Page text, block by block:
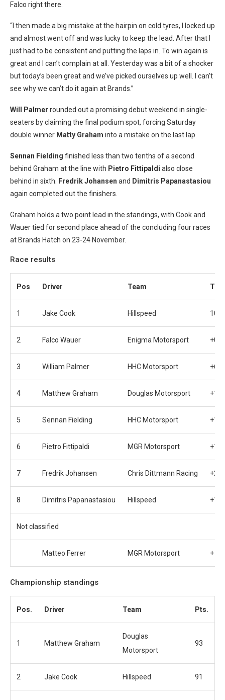
Falco right there.
“I then made a big mistake at the hairpin on cold tyres, I locked up
and almost went off and was lucky to keep the lead. After that I
just had to be consistent and putting the laps in. To win again is
great and I can’t complain at all. Yesterday was a bit of a shocker
but today’s been great and we’ve picked ourselves up well. I can’t
see why we can’t do it again at Brands.”
Will Palmer rounded out a promising debut weekend in single-
seaters by claiming the final podium spot, forcing Saturday
double winner Matty Graham into a mistake on the last lap.
Sennan Fielding finished less than two tenths of a second
behind Graham at the line with Pietro Fittipaldi also close
behind in sixth.
Fredrik Johansen and Dimitris Papanastasiou
again completed out the finishers.
Graham holds a two point lead in the standings, with Cook and
Wauer tied for second place ahead of the concluding four races
at Brands Hatch on 23-24 November.
Race results
Pos Driver Team
1 Jake Cook Hillspeed 10
2 Falco Wauer Enigma Motorsport
3 William Palmer HHC Motorsport
4 Matthew Graham Douglas Motorsport
5 Sennan Fielding HHC Motorsport
6 Pietro Fittipaldi MGR Motorsport
7 Fredrik Johansen Chris Dittmann Racing
8 Dimitris Papanastasiou Hillspeed
Not classified
Matteo Ferrer MGR Motorsport +
Championship standings
Pos. Driver Team Pts.
1 Matthew Graham
Douglas
Motorsport
93
2 Jake Cook Hillspeed 91